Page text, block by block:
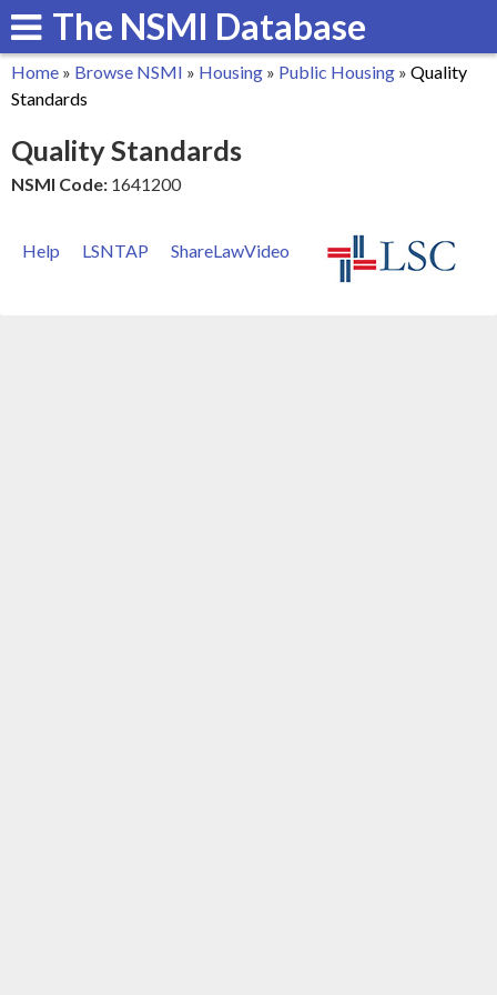
Skip
to
The NSMI Database
You
are
here
Home » Browse NSMI » Housing » Public Housing » Quality
Standards
Quality Standards
NSMI Code: 1641200
Help LSNTAP ShareLawVideo